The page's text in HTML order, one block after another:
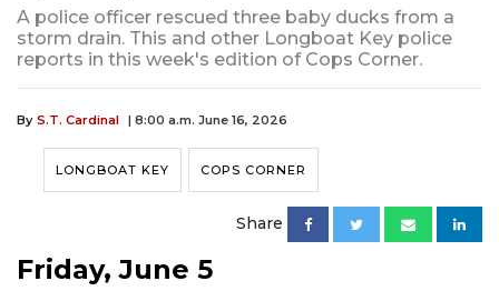
A police officer rescued three baby ducks from a
storm drain. This and other Longboat Key police
reports in this week's edition of Cops Corner.
By S.T. Cardinal | 8:00 a.m. June 16, 2026
LONGBOAT KEY COPS CORNER
Share
Friday, June 5